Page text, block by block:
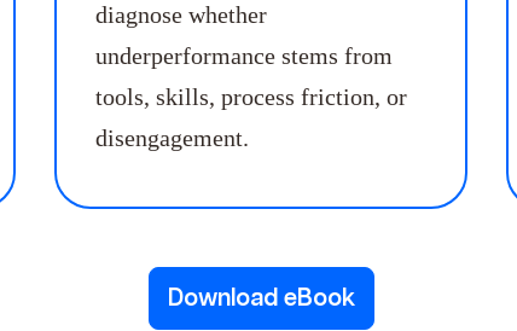
diagnose whether
underperformance stems from
tools, skills, process friction, or
disengagement.
Download eBook